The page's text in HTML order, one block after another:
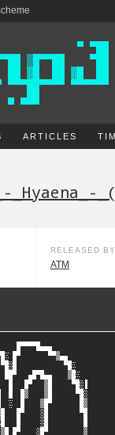
ARTICLES
_Hyaena_-
RELEASED BY
ATM